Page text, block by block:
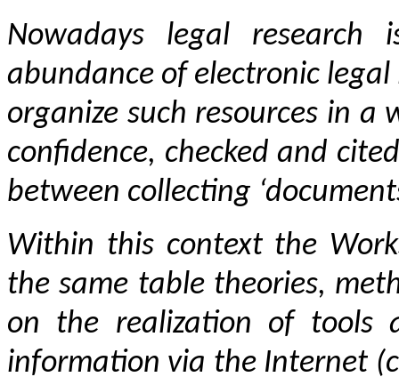
Nowadays legal
abundance of electronic
organize such resources in
confidence, checked and
between collecting ‘
Within this context the
the same table theories,
on the realization of tools
information via the Internet